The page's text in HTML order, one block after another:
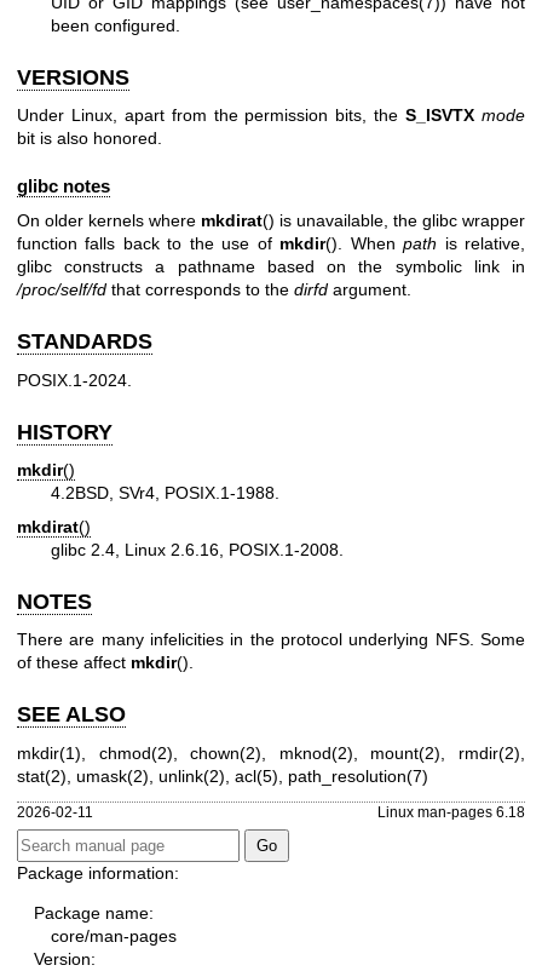
been configured.
VERSIONS
Under Linux, apart from the permission bits, theS_ISVTX mode
bit is also honored.
glibc notes
On older kernels where mkdirat() is unavailable, the glibc wrapper
function falls back to the use of mkdir(). Whenpath is relative,
glibc constructs a pathname based on the symbolic link in
/proc/self/fd that corresponds to the dirfd argument.
STANDARDS
POSIX.1-2024.
HISTORY
mkdir()
4.2BSD, SVr4, POSIX.1-1988.
mkdirat()
glibc 2.4, Linux 2.6.16, POSIX.1-2008.
NOTES
There are many infelicities in the protocol underlying NFS. Some
of these affect mkdir().
SEE ALSO
mkdir(1) chmod(2) ,chown(2) mknod(2) mount(2) rmdir(2)
stat(2) umask(2) unlink(2) acl(5) path_resolution(7)
2026-02-11 Linux man-pages 6.18
Package information:
Package name:
core/man-pages
Version: